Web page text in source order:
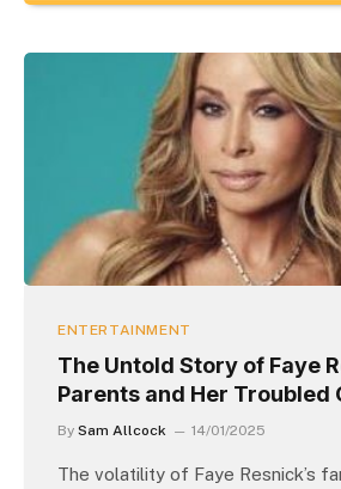
ENTERTAINMENT
The Untold Story of Faye
Parents and Her Troubled
By Sam Allcock 14/01/2025
The volatility of Faye Resnick’s